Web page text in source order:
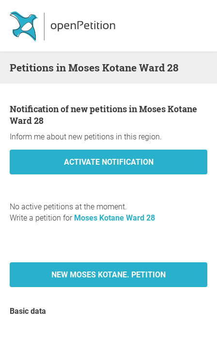
Petitions in Moses Kotane Ward 28
Notification of new petitions in Moses Kotane
Ward 28
Inform me about new petitions in this region.
No active petitions at the moment.
Write a petition for Moses Kotane Ward 28
NEW MOSES KOTANE. PETITION
Basic data